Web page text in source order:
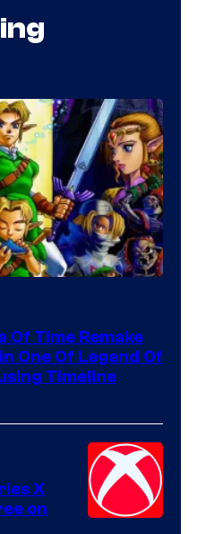
Of Time Remake
One Of Legend Of
Timeline
X
on